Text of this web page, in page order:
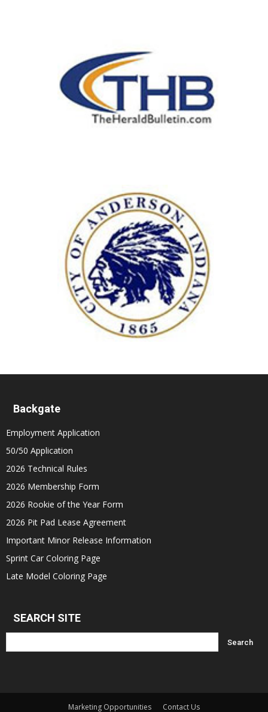
Backgate
Employment Application
50/50 Application
2026 Technical Rules
2026 Membership Form
2026 Rookie of the Year Form
2026 Pit Pad Lease Agreement
Important Minor Release Information
Sprint Car Coloring Page
Late Model Coloring Page
SEARCH SITE
Marketing Opportunities Contact Us